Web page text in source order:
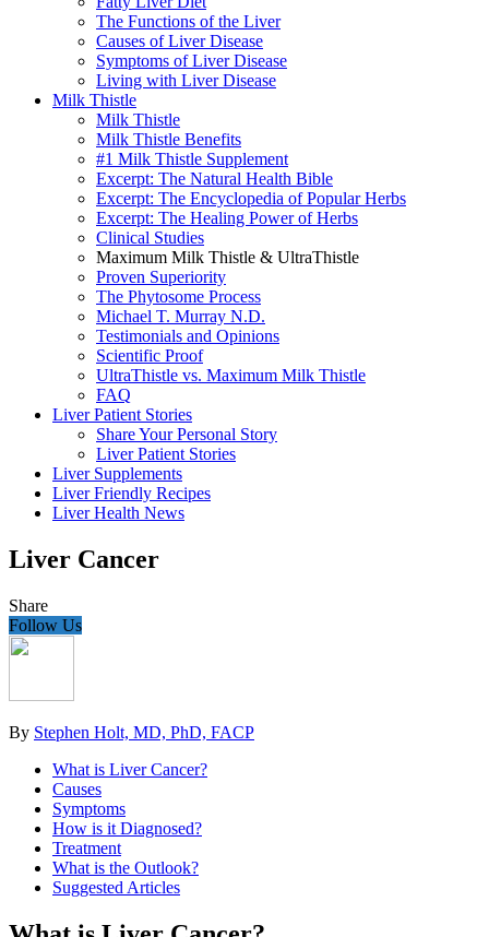
The Functions of the Liver
Causes of Liver Disease
Symptoms of Liver Disease
Living with Liver Disease
Milk Thistle
Milk Thistle
Milk Thistle Benefits
#1 Milk Thistle Supplement
Excerpt: The Natural Health Bible
Excerpt: The Encyclopedia of Popular Herbs
Excerpt: The Healing Power of Herbs
Clinical Studies
Maximum Milk Thistle & UltraThistle
Proven Superiority
The Phytosome Process
Michael T. Murray N.D.
Testimonials and Opinions
Scientific Proof
UltraThistle vs. Maximum Milk Thistle
FAQ
Liver Patient Stories
Share Your Personal Story
Liver Patient Stories
Liver Supplements
Liver Friendly Recipes
Liver Health News
Liver Cancer
Share
Follow Us
By Stephen Holt, MD, PhD, FACP
What is Liver Cancer?
Causes
Symptoms
How is it Diagnosed?
Treatment
What is the Outlook?
Suggested Articles